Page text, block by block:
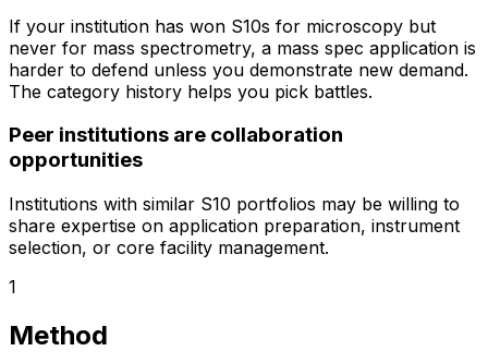
If your institution has won S10s for microscopy but
never for mass spectrometry, a mass spec application is
harder to defend unless you demonstrate new demand.
The category history helps you pick battles.
Peer institutions are collaboration
opportunities
Institutions with similar S10 portfolios may be willing to
share expertise on application preparation, instrument
selection, or core facility management.
1
Method